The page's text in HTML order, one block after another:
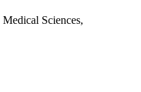
Medical Sciences,